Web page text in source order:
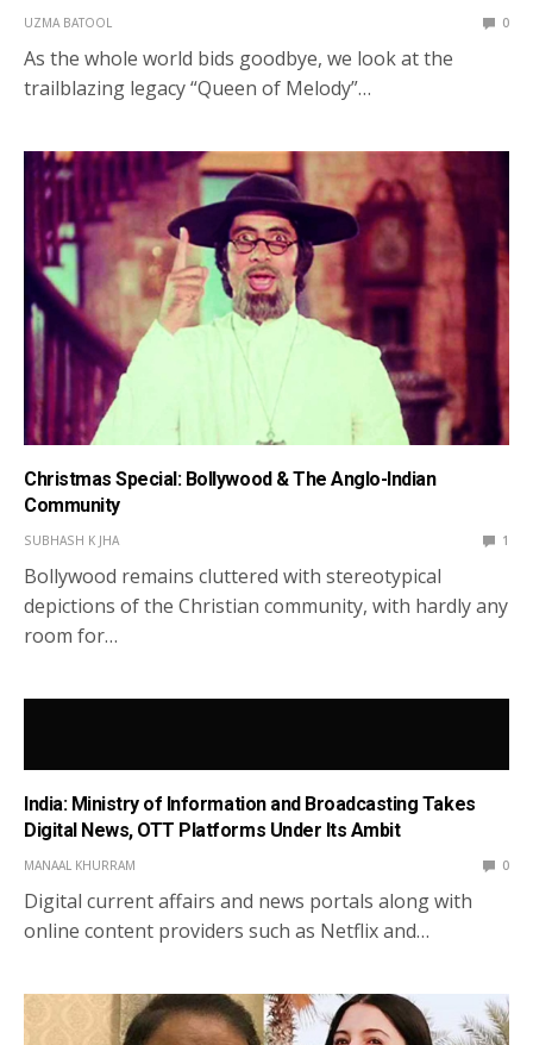
UZMA BATOOL 0
As the whole world bids goodbye, we look at the
trailblazing legacy “Queen of Melody”…
Christmas Special: Bollywood & The Anglo-Indian
Community
SUBHASH K JHA 1
Bollywood remains cluttered with stereotypical
depictions of the Christian community, with hardly any
room for…
India: Ministry of Information and Broadcasting Takes
Digital News, OTT Platforms Under Its Ambit
MANAAL KHURRAM 0
Digital current affairs and news portals along with
online content providers such as Netflix and…